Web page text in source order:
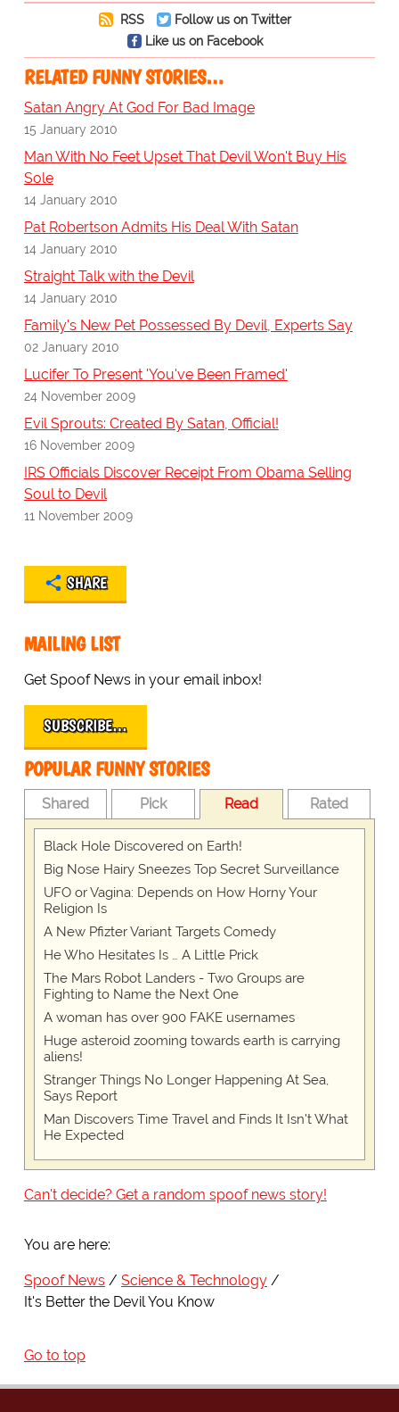
RSS
Follow us on Twitter
Like us on Facebook
RELATED FUNNY STORIES…
Satan Angry At God For Bad Image
15 January 2010
Man With No Feet Upset That Devil Won't Buy His
Sole
14 January 2010
Pat Robertson Admits His Deal With Satan
14 January 2010
Straight Talk with the Devil
14 January 2010
Family's New Pet Possessed By Devil, Experts Say
02 January 2010
Lucifer To Present 'You've Been Framed'
24 November 2009
Evil Sprouts: Created By Satan, Official!
16 November 2009
IRS Officials Discover Receipt From Obama Selling
Soul to Devil
11 November 2009
SHARE
MAILING LIST
Get Spoof News in your email inbox!
SUBSCRIBE…
POPULAR FUNNY STORIES
Shared Pick Read Rated
Black Hole Discovered on Earth!
Big Nose Hairy Sneezes Top Secret Surveillance
UFO or Vagina: Depends on How Horny Your
Religion Is
A New Pfizter Variant Targets Comedy
He Who Hesitates Is … A Little Prick
The Mars Robot Landers - Two Groups are
Fighting to Name the Next One
A woman has over 900 FAKE usernames
Huge asteroid zooming towards earth is carrying
aliens!
Stranger Things No Longer Happening At Sea,
Says Report
Man Discovers Time Travel and Finds It Isn't What
He Expected
Can't decide? Get a random spoof news story!
You are here:
Spoof News
Science & Technology
It's Better the Devil You Know
Go to top